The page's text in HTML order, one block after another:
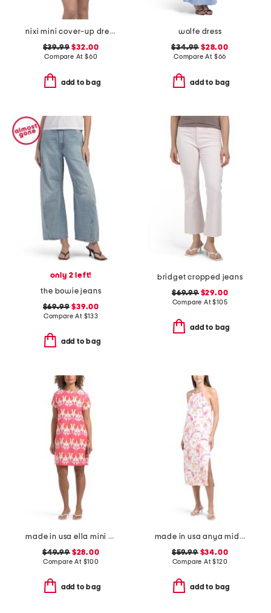
nixi mini cover-up dress
$39.99 $32.00
Compare At $60
add to bag
wolfe dress
$34.99 $28.00
Compare At $66
add to bag
only 2 left!
the bowie jeans
$69.99 $39.00
Compare At $133
add to bag
bridget cropped jeans
$69.99$29.00
Compare At$105
add to bag
made in usa ella mini dress
$49.99$28.00
Compare At $100
add to bag
made in usa anya midi dress
$59.99$34.00
Compare At$120
add to bag